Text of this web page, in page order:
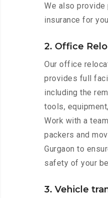
We also provide
insurance for
2. Office
Our office
provides full
including the
tools,
Work with a
packers and
Gurgaon to
safety of your
3. Vehicle